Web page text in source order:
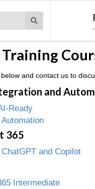
and contact us to
and
Ready
365
and Copilot
Intermediate